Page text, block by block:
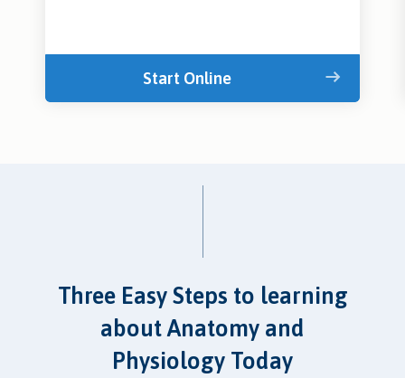
Start Online
Three Easy Steps to learning
about Anatomy and
Physiology Today